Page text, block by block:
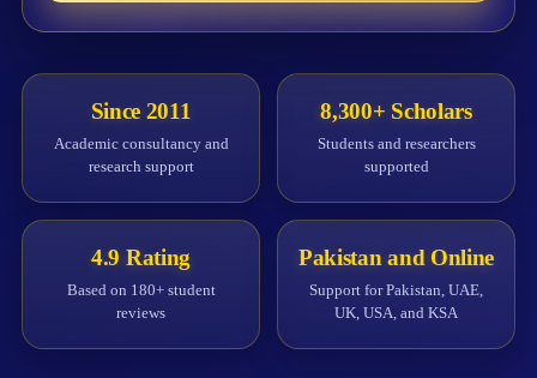
Since 2011
Academic consultancy and
research support
8,300+ Scholars
Students and researchers
supported
4.9 Rating
Based on 180+ student
reviews
Pakistan and Online
Support for Pakistan, UAE,
UK, USA, and KSA